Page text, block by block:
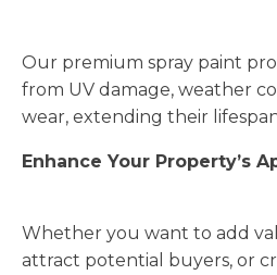
Our premium spray paint
from UV damage, weather
wear, extending their
Enhance Your Property’s
Whether you want to add
attract potential buyers, or